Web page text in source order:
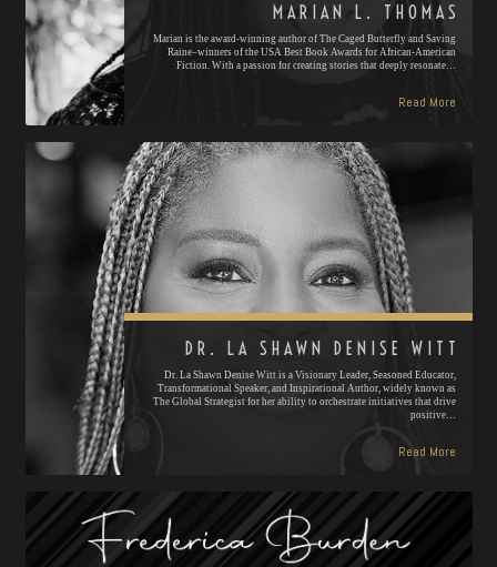
MARIAN L. THOMAS
Marian is the award-winning author of The Caged Butterfly and Saving
Raine–winners of the USA Best Book Awards for African-American
Fiction. With a passion for creating stories that deeply resonate…
Read More
DR. LA SHAWN DENISE WITT
Dr. La Shawn Denise Witt is a Visionary Leader, Seasoned Educator,
Transformational Speaker, and Inspirational Author, widely known as
The Global Strategist for her ability to orchestrate initiatives that drive
positive…
Read More